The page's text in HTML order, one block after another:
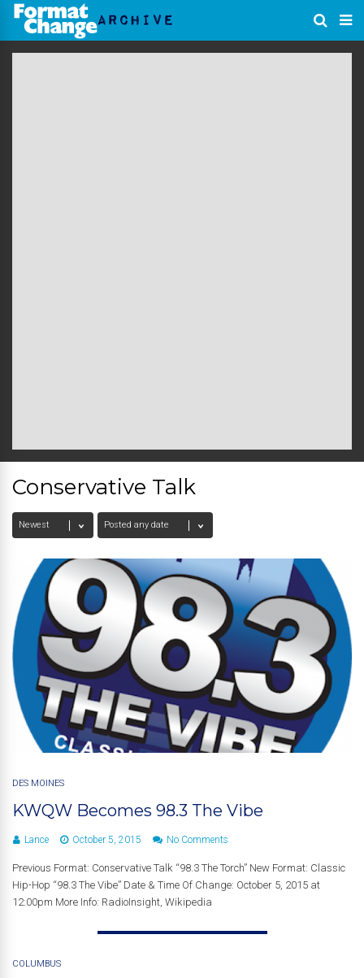
Conservative Talk
DES MOINES
KWQW Becomes 98.3 The Vibe
Lance October 5, 2015 No Comments
Previous Format: Conservative Talk “98.3 The Torch” New Format: Classic
Hip-Hop “98.3 The Vibe” Date & Time Of Change: October 5, 2015 at
12:00pm More Info: RadioInsight, Wikipedia
COLUMBUS